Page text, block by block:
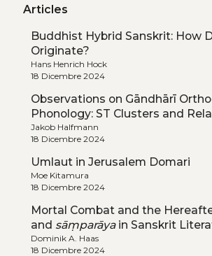
Articles
Buddhist Hybrid Sanskrit: How
Originate?
Hans Henrich Hock
18 Dicembre 2024
Observations on Gāndhārī
Phonology: ST Clusters and
Jakob Halfmann
18 Dicembre 2024
Umlaut in Jerusalem Domari
Moe Kitamura
18 Dicembre 2024
Mortal Combat and the
and sāṃparāyain Sanskrit
Dominik A. Haas
18 Dicembre 2024